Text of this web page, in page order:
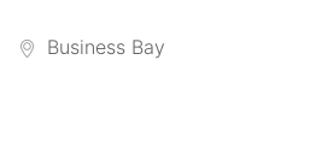
Business Bay